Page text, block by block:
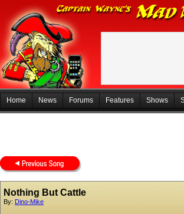
Home News Forums Features Shows
Nothing But Cattle
By: Dino-Mike